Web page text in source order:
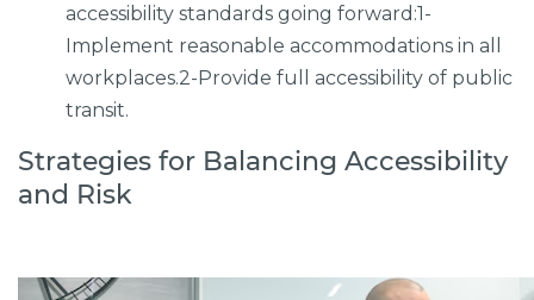
accessibility standards going forward:1-
Implement reasonable accommodations in all
workplaces.2-Provide full accessibility of public
transit.
Strategies for Balancing Accessibility
and Risk